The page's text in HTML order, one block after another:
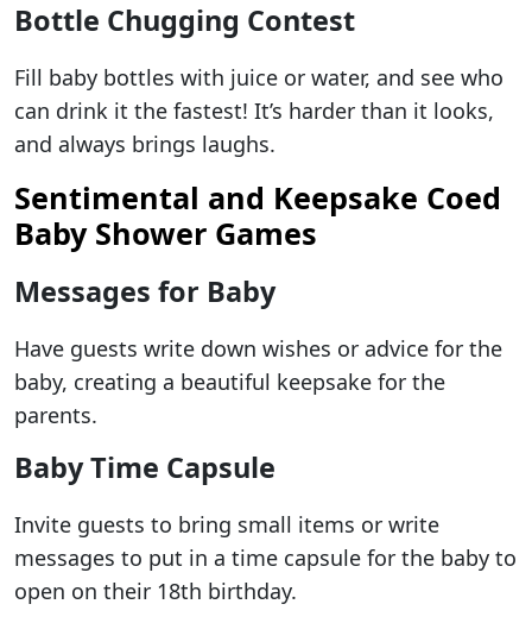
Bottle Chugging Contest
Fill baby bottles with juice or water, and see who
can drink it the fastest! It’s harder than it looks,
and always brings laughs.
Sentimental and Keepsake Coed
Baby Shower Games
Messages for Baby
Have guests write down wishes or advice for the
baby, creating a beautiful keepsake for the
parents.
Baby Time Capsule
Invite guests to bring small items or write
messages to put in a time capsule for the baby to
open on their 18th birthday.